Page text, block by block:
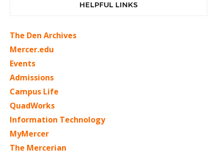
HELPFUL LINKS
The Den Archives
Mercer.edu
Events
Admissions
Campus Life
QuadWorks
Information Technology
MyMercer
The Mercerian